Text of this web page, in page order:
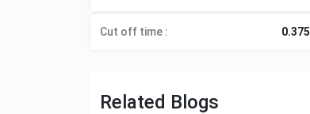
Cut off time : 0.375
Related Blogs